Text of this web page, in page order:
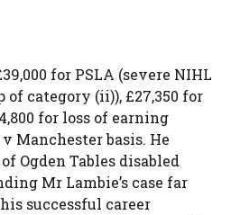
for PSLA (severe NIHL
category (ii)), £27,350 for
for loss of earning
Manchester basis. He
Ogden Tables disabled
Mr Lambie’s case far
successful career